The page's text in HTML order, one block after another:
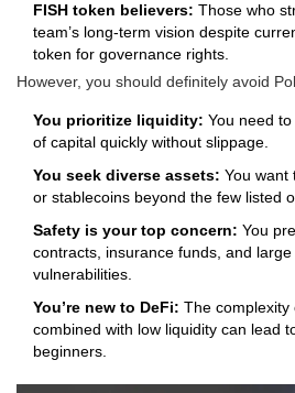
FISH token believers: Those who
team’s long-term vision despite
token for governance rights.
However, you should definitely avoid
You prioritize liquidity: You need
of capital quickly without slippage.
You seek diverse assets: You want
or stablecoins beyond the few listed
Safety is your top concern: You
contracts, insurance funds, and
vulnerabilities.
You’re new to DeFi: The complexity
combined with low liquidity can lead
beginners.